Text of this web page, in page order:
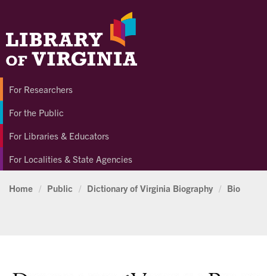
For Researchers
For the Public
For Libraries & Educators
For Localities & State Agencies
Home / Public / Dictionary of Virginia Biography / Bio